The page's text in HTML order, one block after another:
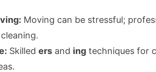
Moving can be stressful;
Skilled ers and ing techniques for